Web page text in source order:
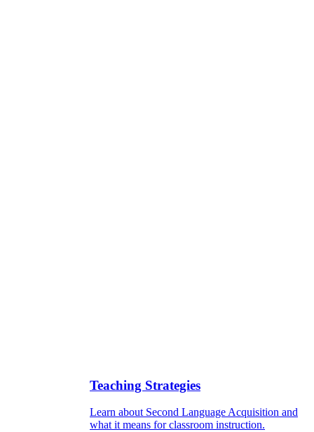
Teaching Strategies
Learn about Second Language Acquisition and
what it means for classroom instruction.